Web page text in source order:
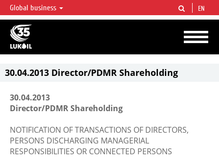
LUKOIL OVERVIEW
LUKOIL is one of the largest oil & gas vertical integrated companies in the world
accounting for over 2% of crude production and circa 1% of proved hydrocarbon
reserves globally.
Global business EN
30.04.2013 Director/PDMR Shareholding
30.04.2013
Director/PDMR Shareholding
NOTIFICATION OF TRANSACTIONS OF DIRECTORS,
PERSONS DISCHARGING MANAGERIAL
RESPONSIBILITIES OR CONNECTED PERSONS